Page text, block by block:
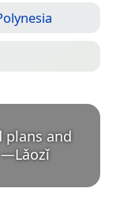
plans and
—Lǎozǐ